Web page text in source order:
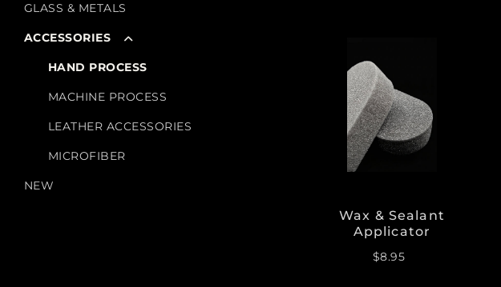
Wax & Sealant
Applicator
$8.95
GLASS & METALS
ACCESSORIES
HAND PROCESS
MACHINE PROCESS
LEATHER ACCESSORIES
MICROFIBER
NEW